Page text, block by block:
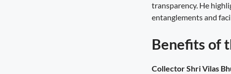
transparency. He
entanglements and
Benefits of
Collector Shri Vilas